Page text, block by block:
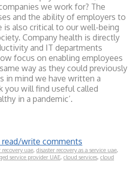
we work for? The
and the ability of employers to
is also critical to our well-being
Company health is directly
and IT departments
focus on enabling employees
way as they could previously
in mind we have written a
you will find useful called
in a pandemic’.
read/write comments
recovery uae, disaster recovery as a service uae,
service provider UAE, cloud services, cloud